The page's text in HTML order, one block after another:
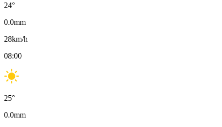
24°
0.0mm
28km/h
08:00
25°
0.0mm